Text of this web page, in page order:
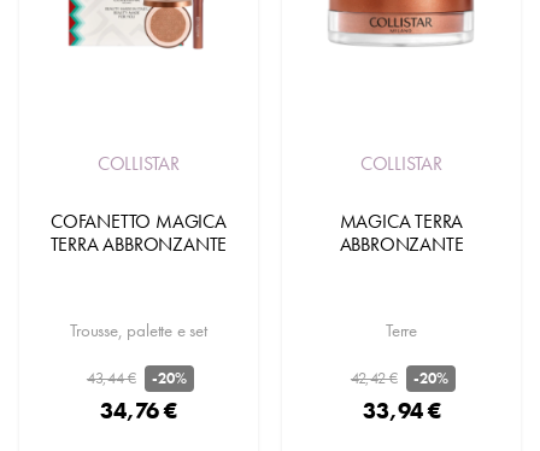
COLLISTAR
COFANETTO MAGICA
TERRA ABBRONZANTE
Trousse, palette e set
43,44 € -20%
34,76 €
COLLISTAR
MAGICA TERRA
ABBRONZANTE
Terre
42,42 € -20%
33,94 €